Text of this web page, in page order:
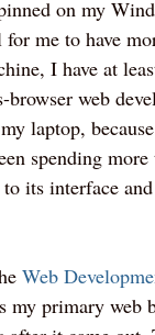
on my
me to have
I have at
web
laptop,
spending
its interface
Web
my primary web